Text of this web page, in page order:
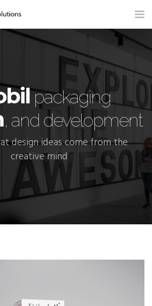
packaging
, and development
design ideas come from the
creative mind